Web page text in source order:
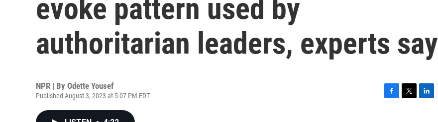
evoke pattern used by
authoritarian leaders, experts say
NPR | By Odette Yousef
Published August 3, 2023 at 5:07 PM EDT